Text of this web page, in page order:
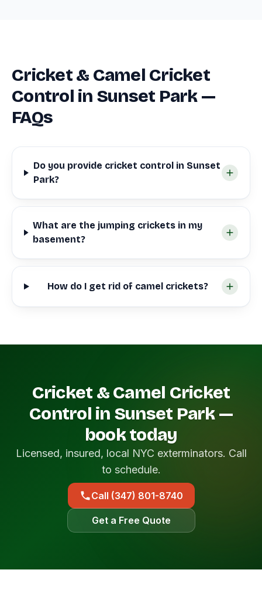
Cricket & Camel Cricket
Control in Sunset Park —
FAQs
Do you provide cricket control in Sunset
Park?
What are the jumping crickets in my
basement?
How do I get rid of camel crickets?
Cricket & Camel Cricket
Control in Sunset Park —
book today
Licensed, insured, local NYC exterminators. Call
to schedule.
Call (347) 801-8740
Get a Free Quote